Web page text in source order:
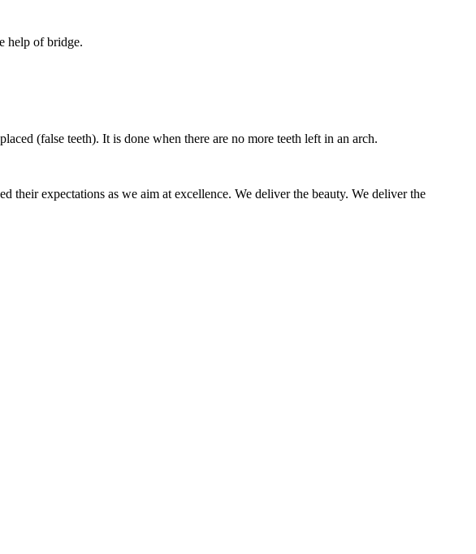
help of bridge.
(false teeth). It is done when there are no more teeth left in an arch.
their expectations as we aim at excellence. We deliver the beauty. We deliver the